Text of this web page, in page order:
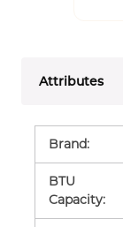
Attributes
Brand:
BTU
Capacity: